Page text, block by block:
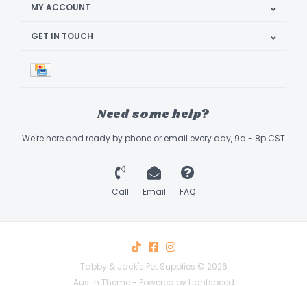
MY ACCOUNT
GET IN TOUCH
Need some help?
We're here and ready by phone or email every day, 9a - 8p CST
Call Email FAQ
Tabby & Jack's Pet Supplies © 2026
Austin Theme- Powered by Lightspeed